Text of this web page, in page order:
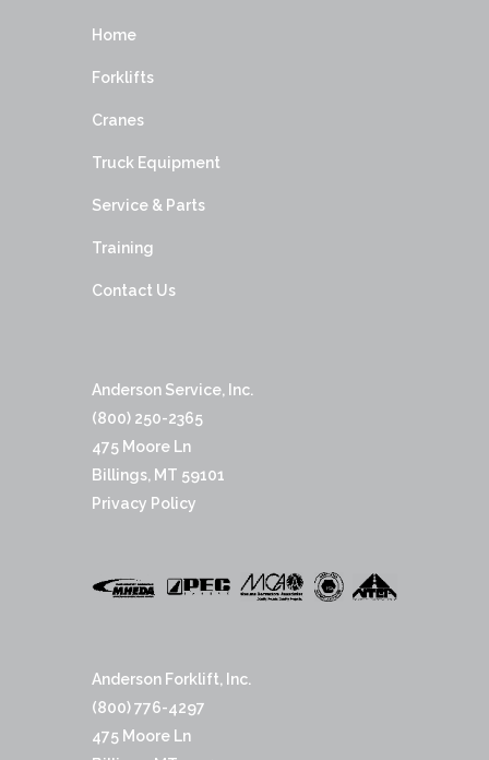
Home
Forklifts
Cranes
Truck Equipment
Service & Parts
Training
Contact Us
Anderson Service, Inc.
(800) 250-2365
475 Moore Ln
Billings, MT 59101
Privacy Policy
Anderson Forklift, Inc.
(800) 776-4297
475 Moore Ln